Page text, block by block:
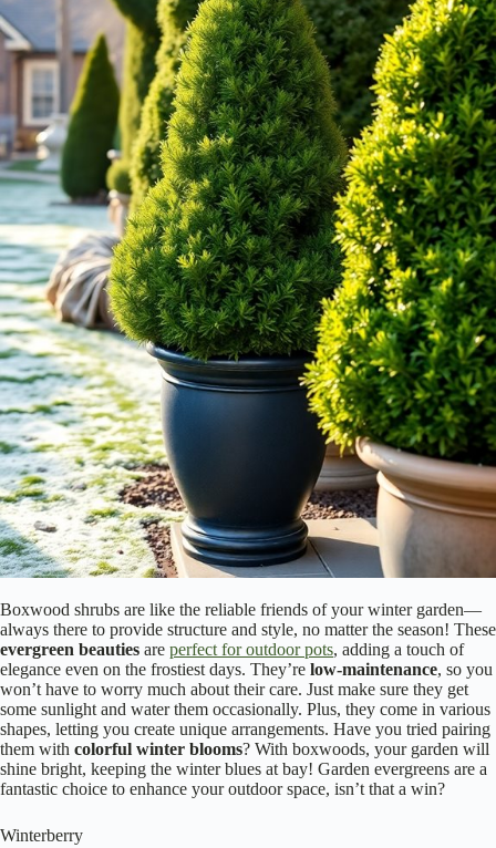
Boxwood shrubs are like the reliable friends of your winter garden—
always there to provide structure and style, no matter the season! These
evergreen beauties are perfect for outdoor pots, adding a touch of
elegance even on the frostiest days. They’re low-maintenance, so you
won’t have to worry much about their care. Just make sure they get
some sunlight and water them occasionally. Plus, they come in various
shapes, letting you create unique arrangements. Have you tried pairing
them with colorful winter blooms? With boxwoods, your garden will
shine bright, keeping the winter blues at bay! Garden evergreens are a
fantastic choice to enhance your outdoor space, isn’t that a win?
Winterberry